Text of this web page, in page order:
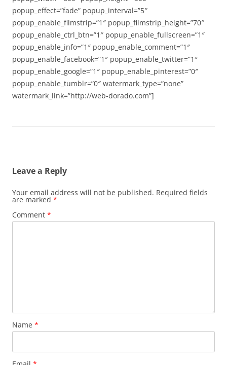
popup_effect=”fade” popup_interval=”5″
popup_enable_filmstrip=”1″ popup_filmstrip_height=”70″
popup_enable_ctrl_btn=”1″ popup_enable_fullscreen=”1″
popup_enable_info=”1″ popup_enable_comment=”1″
popup_enable_facebook=”1″ popup_enable_twitter=”1″
popup_enable_google=”1″ popup_enable_pinterest=”0″
popup_enable_tumblr=”0″ watermark_type=”none”
watermark_link=”http://web-dorado.com”]
Leave a Reply
Your email address will not be published. Required fields
are marked *
Comment *
Name *